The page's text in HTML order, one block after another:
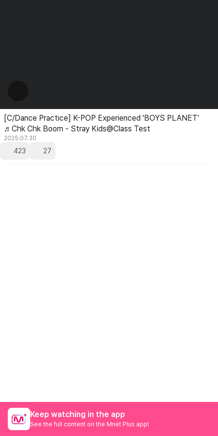
[C/Dance Practice] K-POP Experienced 'BOYS PLANET'
♬Chk Chk Boom - Stray Kids@Class Test
2025.07.30
423 27
Keep watching in the app
See the full content on the Mnet Plus app!